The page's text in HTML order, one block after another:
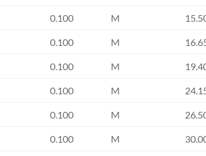
0.100 M
0.100 M
0.100 M
0.100 M
0.100 M
0.100 M